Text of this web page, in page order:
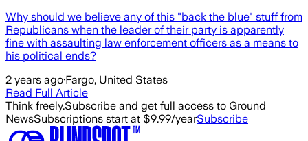
Why should we believe any of this "back the blue" stuff from
Republicans when the leader of their party is apparently
fine with assaulting law enforcement officers as a means to
his political ends?
2 years ago·Fargo, United States
Read Full Article
Think freely.Subscribe and get full access to Ground
NewsSubscriptions start at $9.99/yearSubscribe